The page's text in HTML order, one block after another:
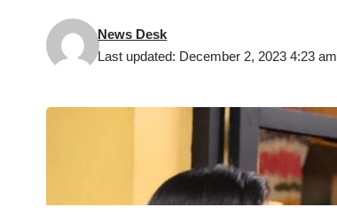
Last updated: December 2, 2023 4:23 am
News Desk